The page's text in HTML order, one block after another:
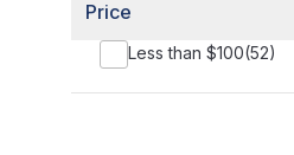
Price
Less than $100(52)